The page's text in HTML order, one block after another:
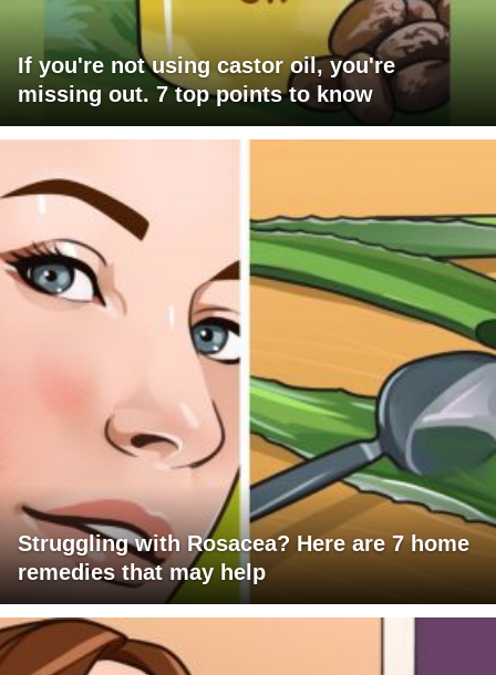
If you're not using castor oil, you're
missing out. 7 top points to know
Struggling with Rosacea? Here are 7 home
remedies that may help